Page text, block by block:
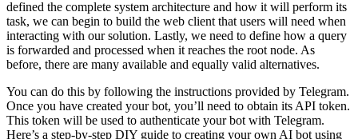
defined the complete system architecture and how it will perform its
task, we can begin to build the web client that users will need when
interacting with our solution. Lastly, we need to define how a query
is forwarded and processed when it reaches the root node. As
before, there are many available and equally valid alternatives.
You can do this by following the instructions provided by Telegram.
Once you have created your bot, you’ll need to obtain its API token.
This token will be used to authenticate your bot with Telegram.
Here’s a step-by-step DIY guide to creating your own AI bot using